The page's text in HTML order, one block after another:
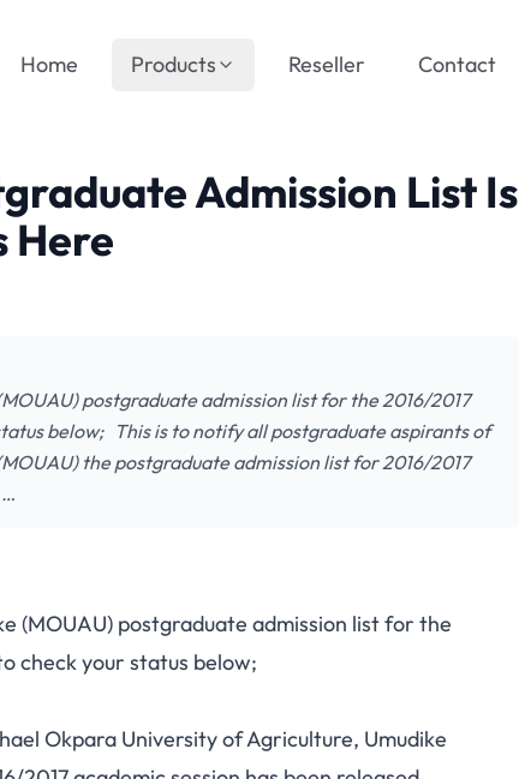
Home Products Reseller Contact
Admission List Is
Here
postgraduate admission list for the 2016/2017
below; This is to notify all postgraduate aspirants of
the postgraduate admission list for 2016/2017
…
(MOUAU) postgraduate admission list for the
check your status below;
Okpara University of Agriculture, Umudike